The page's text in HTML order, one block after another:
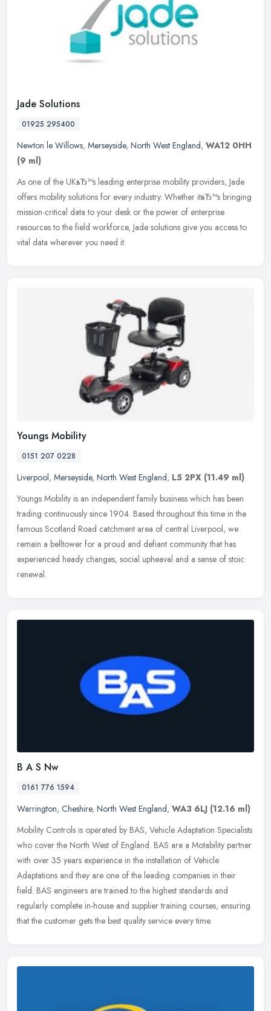
Jade Solutions
01925 295400
Newton le Willows, Merseyside, North West England, WA12 0HH
(9 ml)
As one of the UKвЂ™s leading enterprise mobility providers, Jade
offers mobility solutions for every industry. Whether itвЂ™s bringing
mission-critical data to your desk or the power of enterprise
resources to the field workforce, Jade solutions give you access to
vital data wherever you need it.
Youngs Mobility
0151 207 0228
Liverpool, Merseyside, North West England, L5 2PX (11.49 ml)
Youngs Mobility is an independent family business which has been
trading continuously since 1904. Based throughout this time in the
famous Scotland Road catchment area of central Liverpool, we
remain a belltower for a proud and defiant community that has
experienced heady changes, social upheaval and a sense of stoic
renewal.
B A S Nw
0161 776 1594
Warrington, Cheshire, North West England, WA3 6LJ (12.16 ml)
Mobility Controls is operated by BAS, Vehicle Adaptation Specialists
who cover the North West of England. BAS are a Motability partner
with over 35 years experience in the installation of Vehicle
Adaptations and they are one of the leading companies in their
field. BAS engineers are trained to the highest standards and
regularly complete in-house and supplier training courses, ensuring
that the customer gets the best quality service every time.